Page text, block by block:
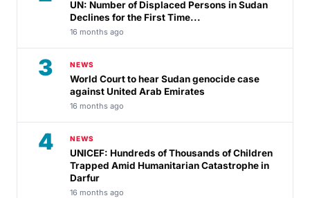
UN: Number of Displaced Persons in Sudan
Declines for the First Time...
16 months ago
3 NEWS
World Court to hear Sudan genocide case
against United Arab Emirates
16 months ago
4 NEWS
UNICEF: Hundreds of Thousands of Children
Trapped Amid Humanitarian Catastrophe in
Darfur
16 months ago